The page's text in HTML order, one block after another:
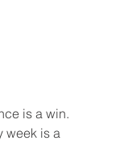
is a win.
week is a